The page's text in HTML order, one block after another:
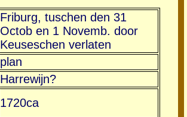
Friburg, tuschen den 31
Octob en 1 Novemb. door
Keuseschen verlaten
plan
Harrewijn?
1720ca